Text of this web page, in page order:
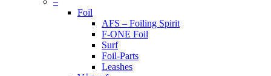
Foil
AFS – Foiling Spirit
F-ONE Foil
Surf
Foil-Parts
Leashes